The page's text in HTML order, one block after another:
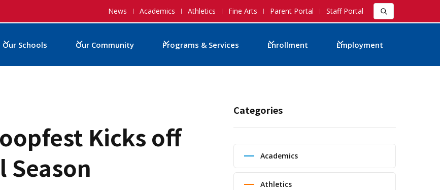
News Academics Athletics Fine Arts Parent Portal Staff Portal
Our Schools Our Community Programs & Services Enrollment Employment
Kicks off
Season
Categories
Academics
Athletics